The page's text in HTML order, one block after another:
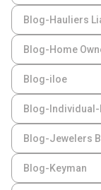
Blog-Hauliers
Blog-Home
Blog-iloe
Blog-Individual-
Blog-Jewelers
Blog-Keyman